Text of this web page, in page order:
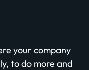
your company
to do more and